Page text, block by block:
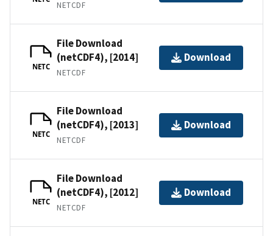
NETCDF
NETC
File Download
(netCDF4), [2014]
NETCDF
Download
NETC
File Download
(netCDF4), [2013]
NETCDF
Download
NETC
File Download
(netCDF4), [2012]
NETCDF
Download